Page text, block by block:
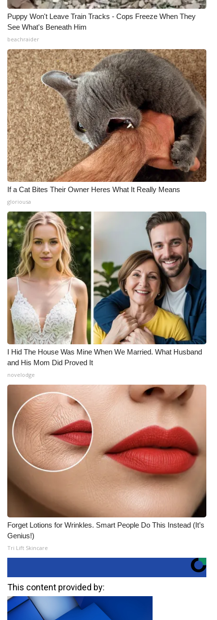
Puppy Won't Leave Train Tracks - Cops Freeze When They
See What's Beneath Him
beachraider
If a Cat Bites Their Owner Heres What It Really Means
gloriousa
I Hid The House Was Mine When We Married. What Husband
and His Mom Did Proved It
novelodge
Forget Lotions for Wrinkles. Smart People Do This Instead (It’s
Genius!)
Tri Lift Skincare
This content provided by: